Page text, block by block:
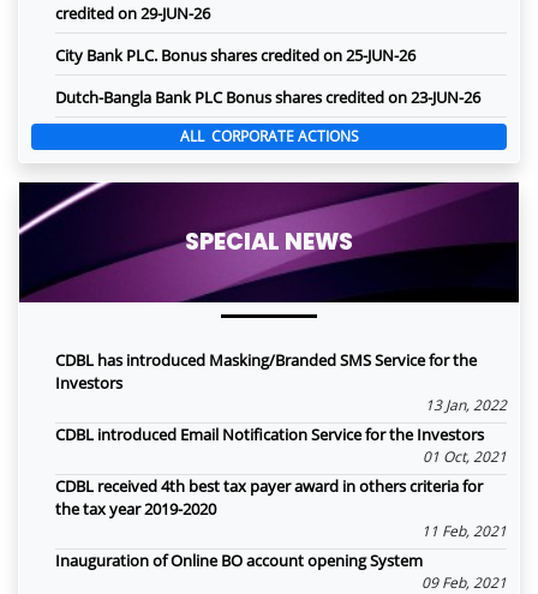
credited on 29-JUN-26
City Bank PLC. Bonus shares credited on 25-JUN-26
Dutch-Bangla Bank PLC Bonus shares credited on 23-JUN-26
ALL CORPORATE ACTIONS
SPECIAL NEWS
CDBL has introduced Masking/Branded SMS Service for the
Investors
13 Jan, 2022
CDBL introduced Email Notification Service for the Investors
01 Oct, 2021
CDBL received 4th best tax payer award in others criteria for
the tax year 2019-2020
11 Feb, 2021
Inauguration of Online BO account opening System
09 Feb, 2021